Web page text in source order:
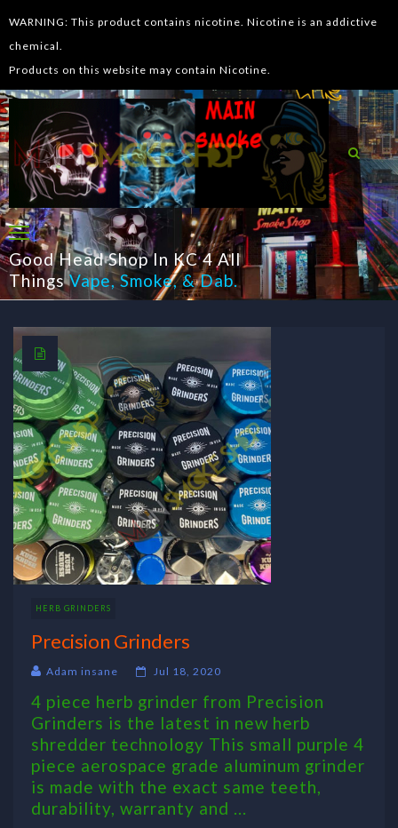
WARNING: This product contains nicotine. Nicotine is an addictive
chemical.
Products on this website may contain Nicotine.
Good Head Shop In KC 4 All
Things Vape,Smoke, &Dab.
HERB GRINDERS
Precision Grinders
Adam insane Jul 18, 2020
4 piece herb grinder from Precision
Grinders is the latest in new herb
shredder technology This small purple 4
piece aerospace grade aluminum grinder
is made with the exact same teeth,
durability, warranty and ...